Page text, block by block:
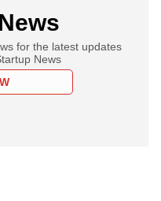
for the latest updates
News